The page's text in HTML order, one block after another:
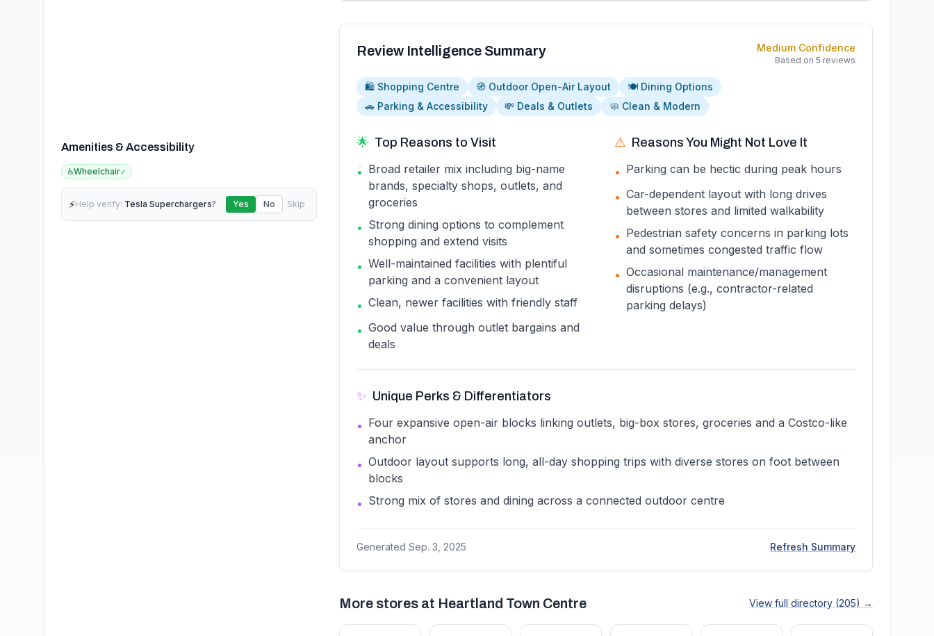
Amenities & Accessibility
♿Wheelchair✓
⚡Help verify: Tesla Superchargers? Yes No Skip
Review Intelligence Summary Medium Confidence
Based on 5 reviews
🛍️ Shopping Centre 🧭 Outdoor Open-Air Layout
🍽️ Dining Options
🚗 Parking & Accessibility
💸 Deals & Outlets 🧼 Clean & Modern
🌟 Top Reasons to Visit
• Broad retailer mix including big-name
brands, specialty shops, outlets, and
groceries
• Strong dining options to complement
shopping and extend visits
• Well-maintained facilities with plentiful
parking and a convenient layout
• Clean, newer facilities with friendly staff
• Good value through outlet bargains and
deals
⚠️ Reasons You Might Not Love It
• Parking can be hectic during peak hours
• Car-dependent layout with long drives
between stores and limited walkability
• Pedestrian safety concerns in parking lots
and sometimes congested traffic flow
• Occasional maintenance/management
disruptions (e.g., contractor-related
parking delays)
✨ Unique Perks & Differentiators
• Four expansive open-air blocks linking outlets, big-box stores, groceries and a Costco-like
anchor
• Outdoor layout supports long, all-day shopping trips with diverse stores on foot between
blocks
• Strong mix of stores and dining across a connected outdoor centre
Generated Sep. 3, 2025 Refresh Summary
More stores at Heartland Town Centre View full directory (205) →